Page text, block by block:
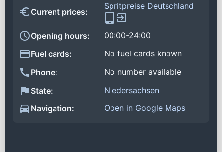
Current prices:
Spritpreise Deutschland
Opening hours:
00:00-24:00
Fuel cards:
No fuel cards known
Phone:
No number available
State:
Niedersachsen
Navigation:
Open in Google Maps